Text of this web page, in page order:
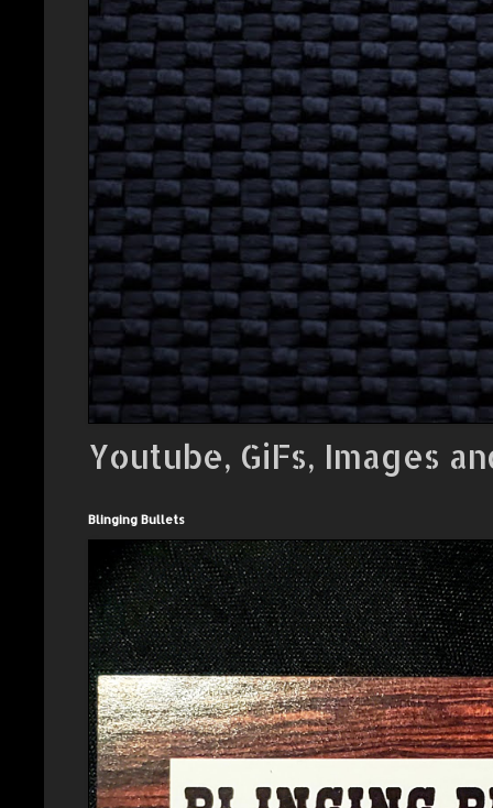
Youtube, GiFs, Images
Blinging Bullets